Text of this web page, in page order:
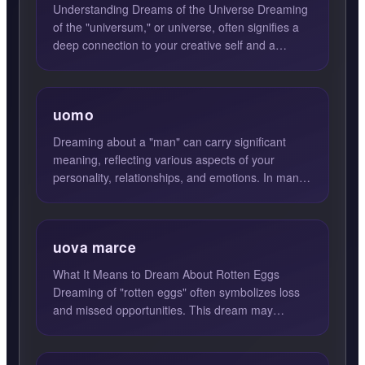
Understanding Dreams of the Universe Dreaming
of the "universum," or universe, often signifies a
deep connection to your creative self and a
uomo
Dreaming about a "man" can carry significant
meaning, reflecting various aspects of your
personality, relationships, and emotions. In many
uova marce
What It Means to Dream About Rotten Eggs
Dreaming of "rotten eggs" often symbolizes loss
and missed opportunities. This dream may